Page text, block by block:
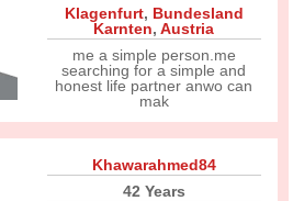
Klagenfurt, Bundesland
Karnten,Austria
me a simple person.me
searching for a simple and
honest life partner anwo can
mak
Khawarahmed84
42 Years